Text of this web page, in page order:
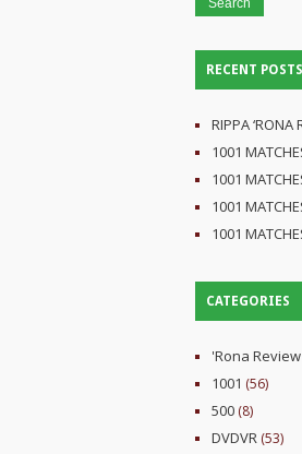
RECENT POSTS
RIPPA ‘RONA
1001
1001
1001
1001
CATEGORIES
'Rona Review
1001 (56)
500(8)
DVDVR(53)